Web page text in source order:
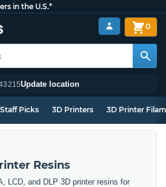
in the U.S.*
Update location
0
Staff Picks 3D Printers 3D Printer
Resins
LCD, and DLP 3D printer resins for